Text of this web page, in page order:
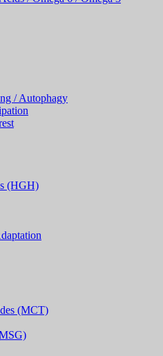
/ Autophagy
(HGH)
(MCT)